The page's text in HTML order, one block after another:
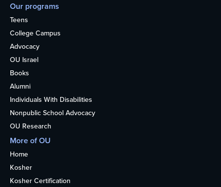
Our programs
Teens
College Campus
Advocacy
OU Israel
Books
Alumni
Individuals With Disabilities
Nonpublic School Advocacy
OU Research
More of OU
Home
Kosher
Kosher Certification